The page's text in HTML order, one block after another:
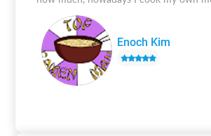
Enoch Kim